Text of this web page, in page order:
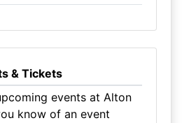
& Tickets
events at Alton
know of an event